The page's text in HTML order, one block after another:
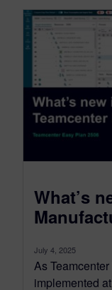
What’s
July 4, 2025
As
implemented